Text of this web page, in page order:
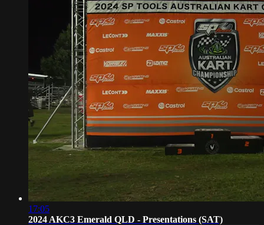
17:05
2024 AKC3 Emerald QLD - Presentations (SAT)